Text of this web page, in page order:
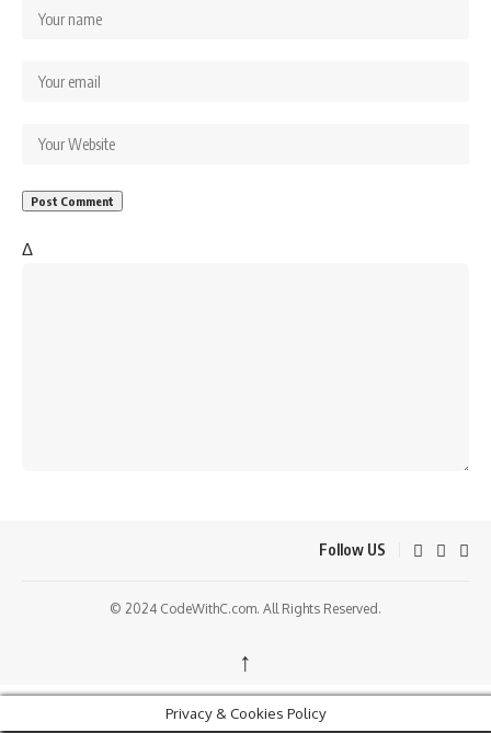
Δ
Follow US
© 2024 CodeWithC.com. All Rights Reserved.
↑
Privacy & Cookies Policy